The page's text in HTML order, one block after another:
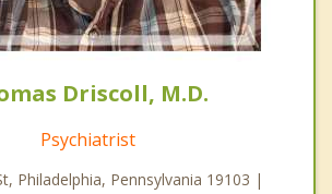
Driscoll, M.D.
Psychiatrist
Philadelphia, Pennsylvania 19103 |